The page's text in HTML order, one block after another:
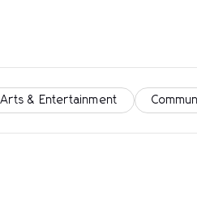
Arts & Entertainment